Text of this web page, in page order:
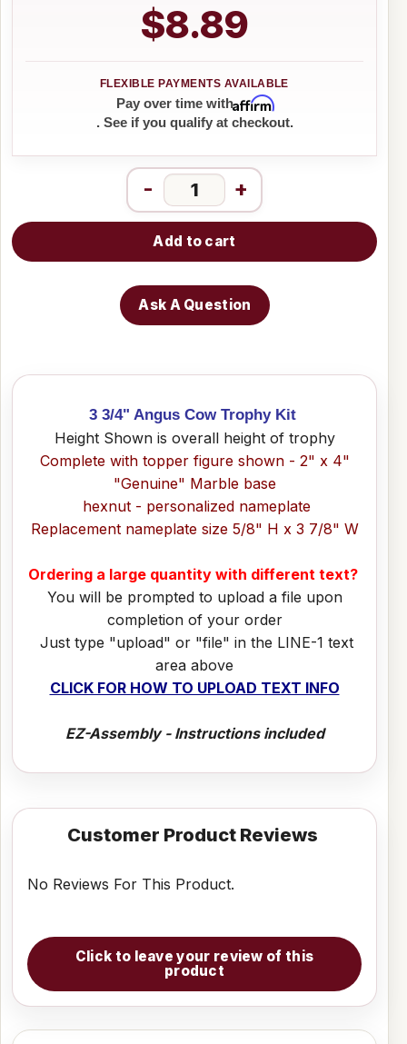
$8.89
Pay over time withAffirm
. See if you qualify at checkout.
- +
Add to cart
Ask A Question
3 3/4" Angus Cow Trophy Kit
Height Shown is overall height of trophy
Complete with topper figure shown - 2" x 4"
"Genuine" Marble base
hexnut - personalized nameplate
Replacement nameplate size 5/8" H x 3 7/8" W
Ordering a large quantity with different text?
You will be prompted to upload a file upon
completion of your order
Just type "upload" or "file" in the LINE-1 text
area above
CLICK FOR HOW TO UPLOAD TEXT INFO
EZ-Assembly - Instructions included
Customer Product Reviews
No Reviews For This Product.
Click to leave your review of this
product